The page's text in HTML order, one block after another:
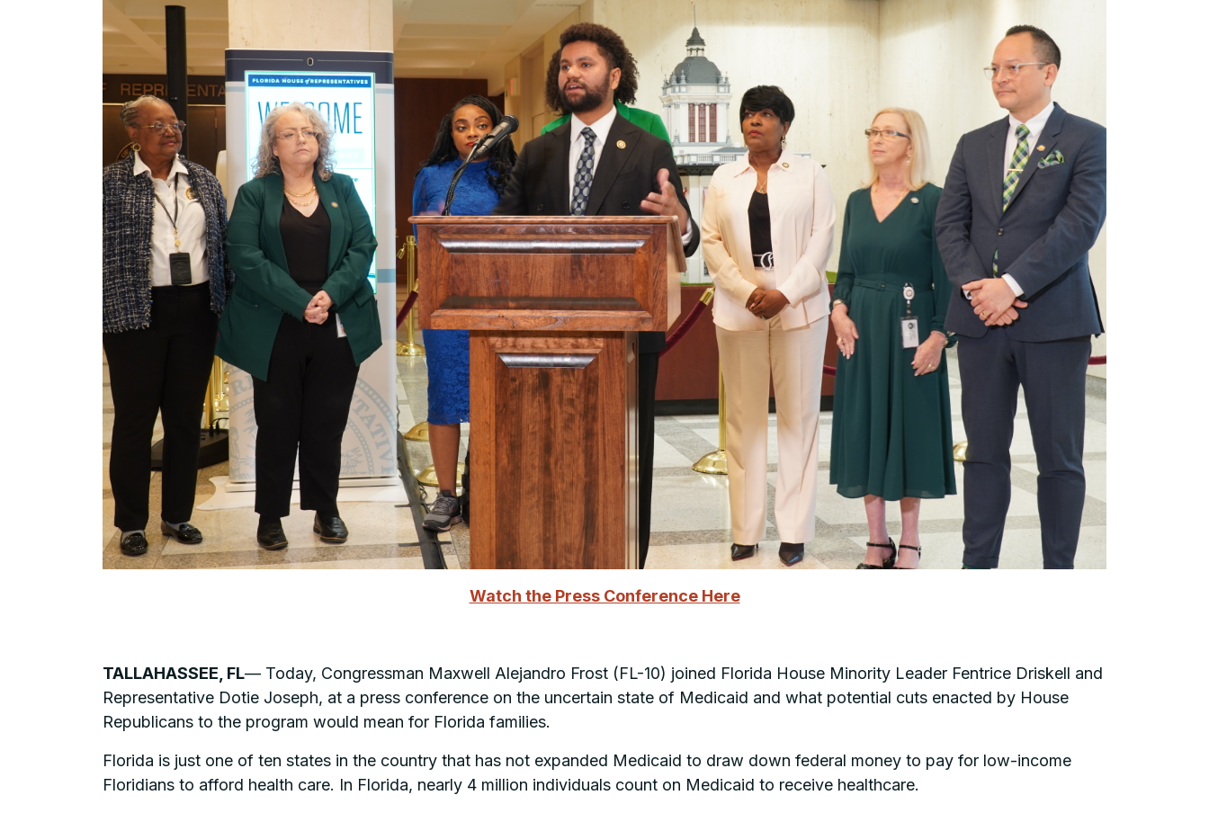
Watch the Press Conference Here
TALLAHASSEE, FL— Today, Congressman Maxwell Alejandro Frost (FL-10) joined Florida House Minority Leader Fentrice Driskell and
Representative Dotie Joseph, at a press conference on the uncertain state of Medicaid and what potential cuts enacted by House
Republicans to the program would mean for Florida families.
Florida is just one of ten states in the country that has not expanded Medicaid to draw down federal money to pay for low-income
Floridians to afford health care. In Florida, nearly 4 million individuals count on Medicaid to receive healthcare.